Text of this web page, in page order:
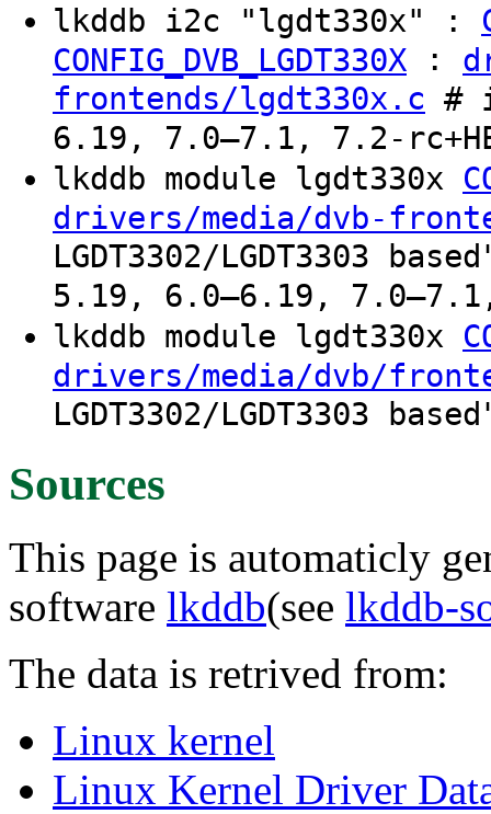
lkddb i2c "lgdt330x" :
CONFIG_DVB_LGDT330X :
frontends/lgdt330x.c #
6.19, 7.0–7.1, 7.2-
lkddb module lgdt330x
drivers/media/dvb-
LGDT3302/LGDT3303
5.19, 6.0–6.19, 7.0–7.1,
lkddb module lgdt330x
drivers/media/dvb/
LGDT3302/LGDT3303
Sources
This page is automaticly
software lkddb(see lkddb-
The data is retrived from:
Linux kernel
Linux Kernel Driver